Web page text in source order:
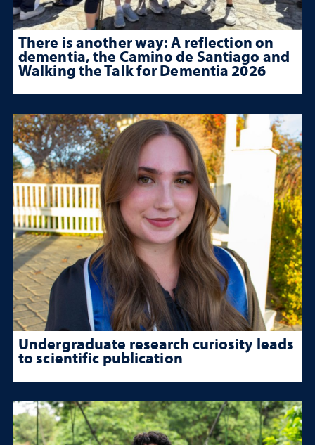
There is another way: A reflection on
dementia, the Camino de Santiago and
Walking the Talk for Dementia 2026
Undergraduate research curiosity leads
to scientific publication